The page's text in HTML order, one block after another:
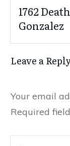
1762
Gonzalez
Leave a
Your email
Required